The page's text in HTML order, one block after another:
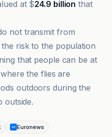
at $24.9 billion that
not transmit from
risk to the population
that people can be at
the flies are
outdoors during the
outside.
Euronews